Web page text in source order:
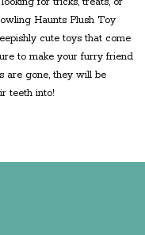
Haunts Plush Toy
cute toys that come
to make your furry friend
are gone, they will be
teeth into!